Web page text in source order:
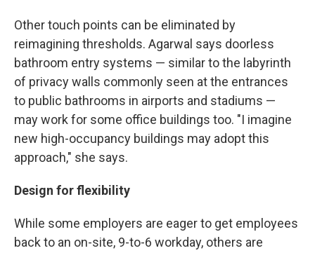
Other touch points can be eliminated by
reimagining thresholds. Agarwal says doorless
bathroom entry systems — similar to the labyrinth
of privacy walls commonly seen at the entrances
to public bathrooms in airports and stadiums —
may work for some office buildings too. "I imagine
new high-occupancy buildings may adopt this
approach," she says.
Design for flexibility
While some employers are eager to get employees
back to an on-site, 9-to-6 workday, others are